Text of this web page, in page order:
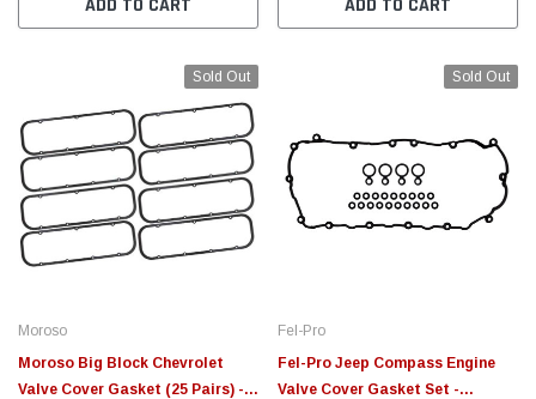
ADD TO CART ADD TO CART
Sold Out
Moroso
Moroso Big Block Chevrolet
Valve Cover Gasket (25 Pairs) -
Sold Out
Fel-Pro
Fel-Pro Jeep Compass Engine
Valve Cover Gasket Set -